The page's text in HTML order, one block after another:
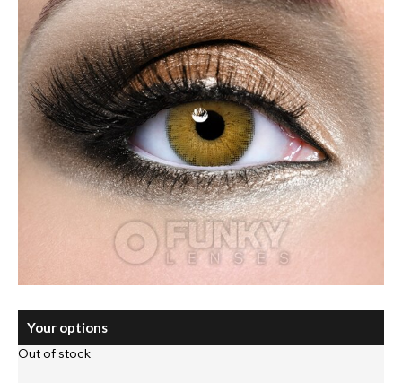
Your options
Out of stock